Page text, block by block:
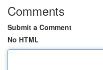
Comments
Submit a Comment
No HTML